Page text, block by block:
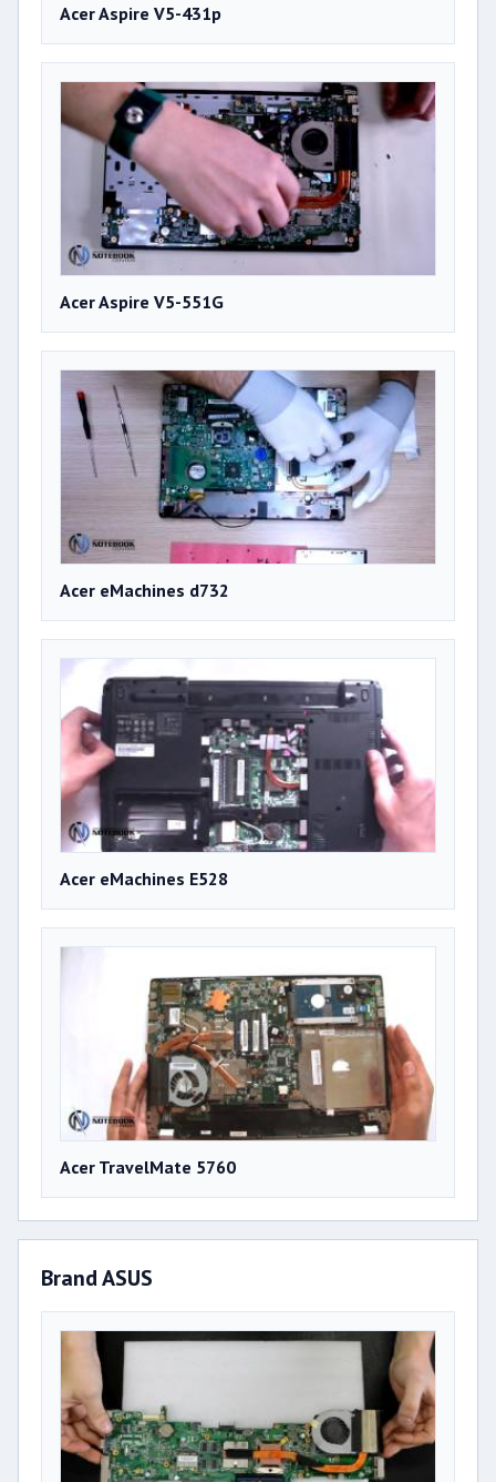
Acer Aspire V5-431p
Acer Aspire V5-551G
Acer eMachines d732
Acer eMachines E528
Acer TravelMate 5760
Brand ASUS